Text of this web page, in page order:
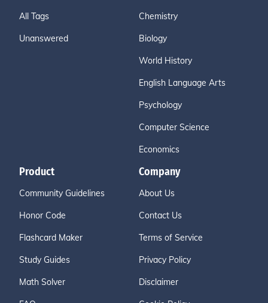
All Tags
Unanswered
Chemistry
Biology
World History
English Language Arts
Psychology
Computer Science
Economics
Product
Community Guidelines
Honor Code
Flashcard Maker
Study Guides
Math Solver
Company
About Us
Contact Us
Terms of Service
Privacy Policy
Disclaimer